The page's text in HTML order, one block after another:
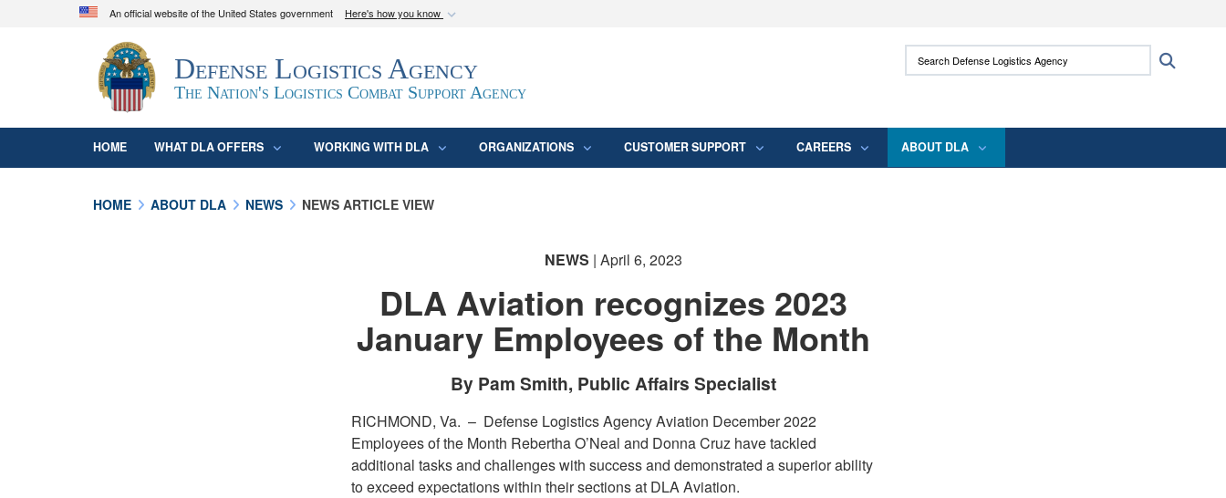
An official website of the United States government Here's how you know
Official websites use .mil
A.mil
website belongs to an official U.S. Department of Defense
organization in the United States.
Secure .mil websites use HTTPS
means you’ve safely connected to the .mil
Defense Logistics Agency
The Nation's Logistics Combat Support Agency
Search Defense Logistics Agency:
HOME WHAT DLA OFFERS WORKING WITH DLA ORGANIZATIONS CUSTOMER SUPPORT CAREERS ABOUT DLA
HOME ABOUT DLA NEWS NEWS ARTICLE VIEW
NEWS | April 6, 2023
DLA Aviation recognizes 2023
January Employees of the Month
By Pam Smith, Public Affairs Specialist
RICHMOND, Va. – Defense Logistics Agency Aviation December 2022
Employees of the Month Rebertha O’Neal and Donna Cruz have tackled
additional tasks and challenges with success and demonstrated a superior ability
to exceed expectations within their sections at DLA Aviation.